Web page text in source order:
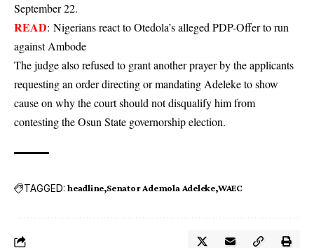
September 22.
READ: Nigerians react to Otedola’s alleged PDP-Offer to run
against Ambode
The judge also refused to grant another prayer by the applicants
requesting an order directing or mandating Adeleke to show
cause on why the court should not disqualify him from
contesting the Osun State governorship election.
TAGGED: headline Senator Ademola Adeleke WAEC